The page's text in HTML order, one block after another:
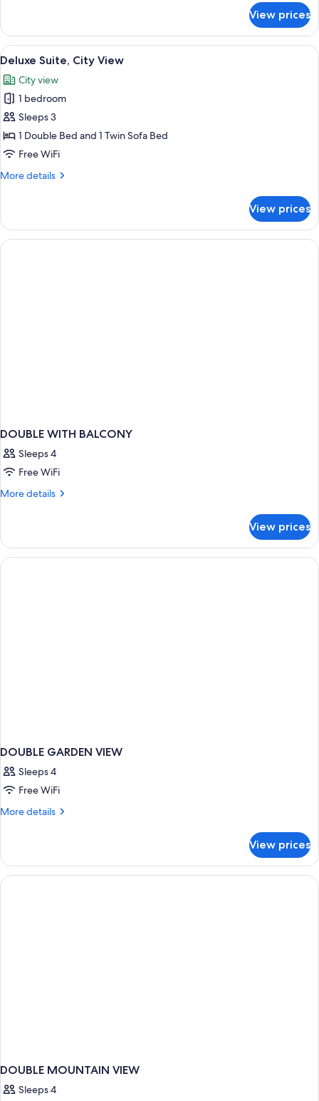
Suite,
Mountain
View
View prices
View
all
photos
for
Deluxe
Suite,
City
A modern hotel room with a large
10
Deluxe Suite, City View
City view
1 bedroom
Sleeps 3
1 Double Bed and 1 Twin Sofa Bed
Free WiFi
More details
More
Suite,
City
View
View prices
DOUBLE WITH BALCONY
Sleeps 4
Free WiFi
More details
More
WITH
BALCONY
View prices
DOUBLE GARDEN VIEW
Sleeps 4
Free WiFi
More details
More
GARDEN
VIEW
View prices
DOUBLE MOUNTAIN VIEW
Sleeps 4